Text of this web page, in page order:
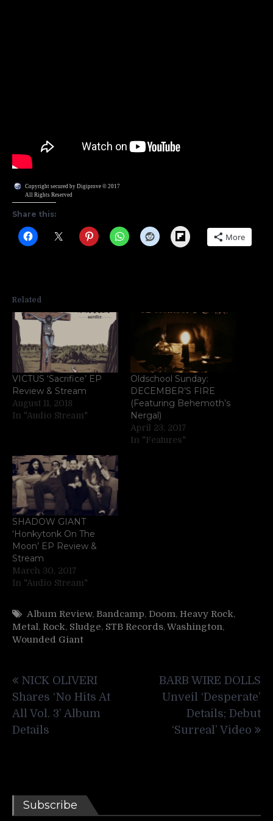
Copyright secured by Digiprove © 2017
All Rights Reserved
Share this:
Flipboard More
Related
VICTUS ‘Sacrifice’ EP
Review & Stream
August 11, 2018
In "Audio Stream"
Oldschool Sunday:
DECEMBER’S FIRE
(Featuring Behemoth’s
Nergal)
April 23, 2017
In "Features"
SHADOW GIANT
‘Honkytonk On The
Moon’ EP Review &
Stream
March 30, 2017
In "Audio Stream"
Album Review, Bandcamp, Doom, Heavy Rock,
Metal, Rock, Sludge, STB Records,Washington,
Wounded Giant
navigation
NICK OLIVERI
Shares ‘No Hits At
All Vol. 3’ Album
Details
BARB WIRE DOLLS
Unveil ‘Desperate’
Details; Debut
‘Surreal’ Video
Subscribe